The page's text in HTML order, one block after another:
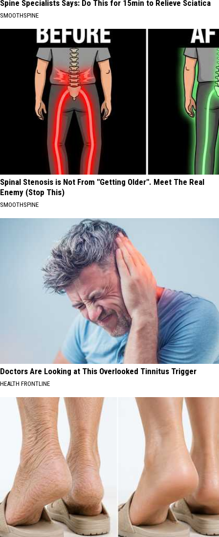
Spine Specialists Says: Do This for 15min to Relieve Sciatica
SMOOTHSPINE
Spinal Stenosis is Not From "Getting Older". Meet The Real
Enemy (Stop This)
SMOOTHSPINE
Doctors Are Looking at This Overlooked Tinnitus Trigger
HEALTH FRONTLINE